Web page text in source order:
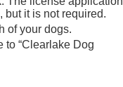
but it is not required.
of your dogs.
to “Clearlake Dog